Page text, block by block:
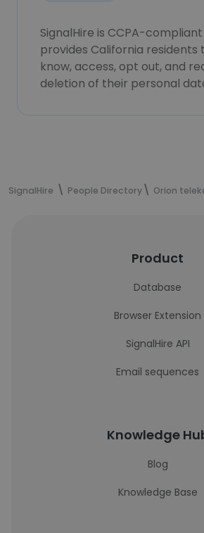
SignalHire is CCPA-
provides California residents
know, access, opt out, and
deletion of their personal
SignalHire People Directory Orion
Product
Database
Browser Extension
SignalHire API
Email sequences
Knowledge
Blog
Knowledge Base